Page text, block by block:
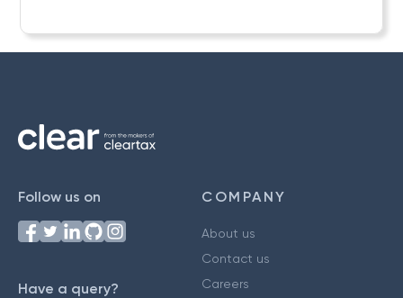
Follow us on
Have a query?
COMPANY
About us
Contact us
Careers